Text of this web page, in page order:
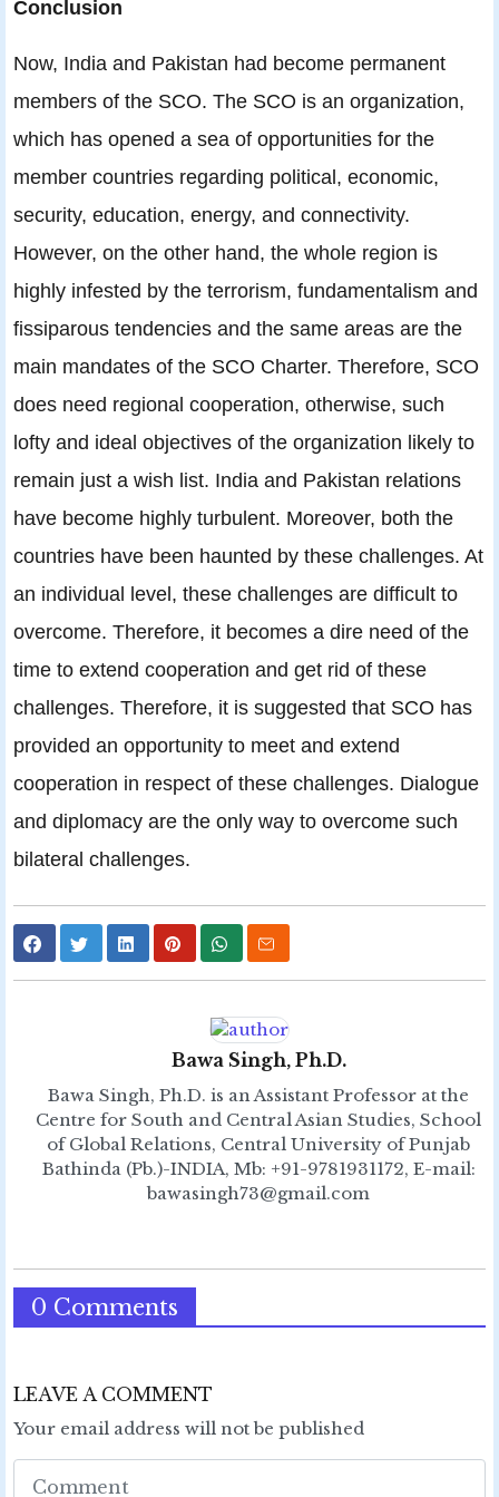
Conclusion
Now, India and Pakistan had become permanent
members of the SCO. The SCO is an organization,
which has opened a sea of opportunities for the
member countries regarding political, economic,
security, education, energy, and connectivity.
However, on the other hand, the whole region is
highly infested by the terrorism, fundamentalism and
fissiparous tendencies and the same areas are the
main mandates of the SCO Charter. Therefore, SCO
does need regional cooperation, otherwise, such
lofty and ideal objectives of the organization likely to
remain just a wish list. India and Pakistan relations
have become highly turbulent. Moreover, both the
countries have been haunted by these challenges. At
an individual level, these challenges are difficult to
overcome. Therefore, it becomes a dire need of the
time to extend cooperation and get rid of these
challenges. Therefore, it is suggested that SCO has
provided an opportunity to meet and extend
cooperation in respect of these challenges. Dialogue
and diplomacy are the only way to overcome such
bilateral challenges.
Bawa Singh, Ph.D.
Bawa Singh, Ph.D. is an Assistant Professor at the
Centre for South and Central Asian Studies, School
of Global Relations, Central University of Punjab
Bathinda (Pb.)-INDIA, Mb: +91-9781931172, E-mail:
bawasingh73@gmail.com
0 Comments
LEAVE A COMMENT
Your email address will not be published